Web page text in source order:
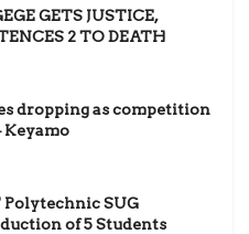
GETS JUSTICE,
2 TO DEATH
dropping as competition
Keyamo
Polytechnic SUG
of 5 Students